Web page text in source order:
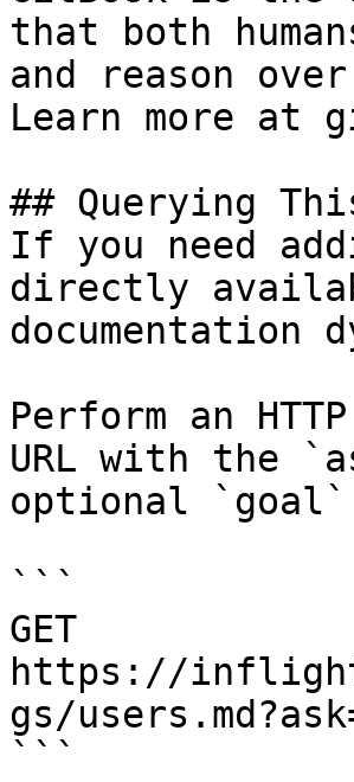
that both
and reason
Learn more at
## Querying
If you need
directly
documentation
Perform an
URL with the
optional `goal`
```
GET
https://
gs/
```